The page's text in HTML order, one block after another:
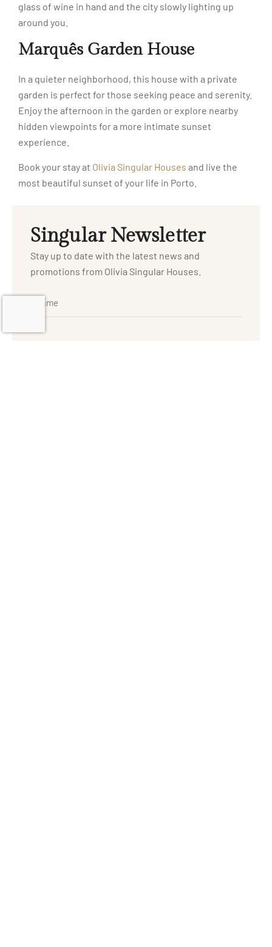
glass of wine in hand and the city slowly lighting up
around you.
Marquês Garden House
In a quieter neighborhood, this house with a private
garden is perfect for those seeking peace and serenity.
Enjoy the afternoon in the garden or explore nearby
hidden viewpoints for a more intimate sunset
experience.
Book your stay at Olivia Singular Houses and live the
most beautiful sunset of your life in Porto.
Singular Newsletter
Stay up to date with the latest news and
promotions from Olivia Singular Houses.